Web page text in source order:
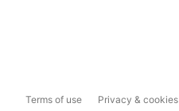
Terms of use Privacy & cookies